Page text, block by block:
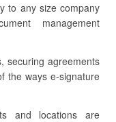
to any size company
management
securing agreements
the ways e-signature
and locations are